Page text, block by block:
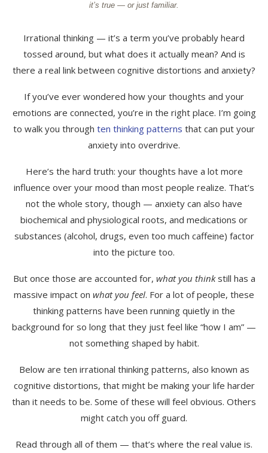
it’s true — or just familiar.
Irrational thinking — it’s a term you’ve probably heard
tossed around, but what does it actually mean? And is
there a real link between cognitive distortions and anxiety?
If you’ve ever wondered how your thoughts and your
emotions are connected, you’re in the right place. I’m going
to walk you through ten thinking patterns that can put your
anxiety into overdrive.
Here’s the hard truth: your thoughts have a lot more
influence over your mood than most people realize. That’s
not the whole story, though — anxiety can also have
biochemical and physiological roots, and medications or
substances (alcohol, drugs, even too much caffeine) factor
into the picture too.
But once those are accounted for, what you thinkstill has a
massive impact on what you feel. For a lot of people, these
thinking patterns have been running quietly in the
background for so long that they just feel like “how I am” —
not something shaped by habit.
Below are ten irrational thinking patterns, also known as
cognitive distortions, that might be making your life harder
than it needs to be. Some of these will feel obvious. Others
might catch you off guard.
Read through all of them — that’s where the real value is.